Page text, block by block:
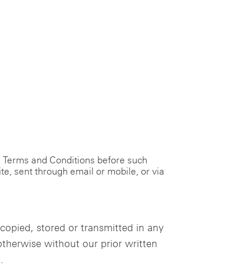
and Conditions before such
sent through email or mobile, or via
stored or transmitted in any
without our prior written